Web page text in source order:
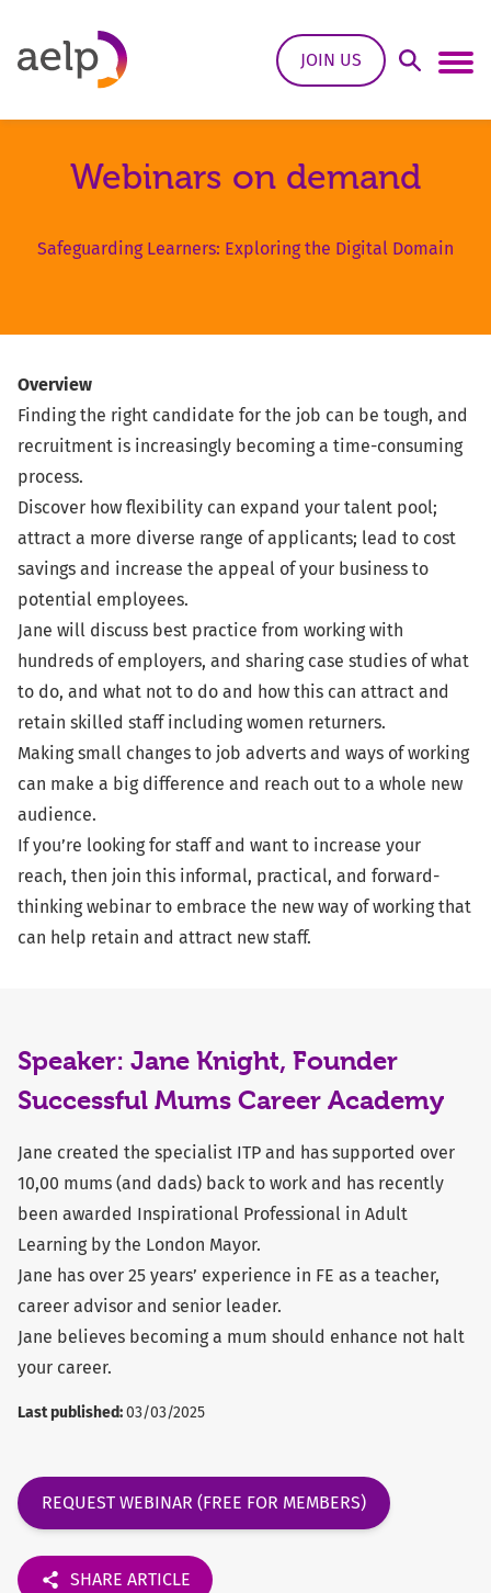
Open
JOIN US
Webinars on demand
Safeguarding Learners: Exploring the Digital Domain
Overview
Finding the right candidate for the job can be tough, and
recruitment is increasingly becoming a time-consuming
process.
Discover how flexibility can expand your talent pool;
attract a more diverse range of applicants; lead to cost
savings and increase the appeal of your business to
potential employees.
Jane will discuss best practice from working with
hundreds of employers, and sharing case studies of what
to do, and what not to do and how this can attract and
retain skilled staff including women returners.
Making small changes to job adverts and ways of working
can make a big difference and reach out to a whole new
audience.
If you’re looking for staff and want to increase your
reach, then join this informal, practical, and forward-
thinking webinar to embrace the new way of working that
can help retain and attract new staff.
Speaker: Jane Knight, Founder
Successful Mums Career Academy
Jane created the specialist ITP and has supported over
10,00 mums (and dads) back to work and has recently
been awarded Inspirational Professional in Adult
Learning by the London Mayor.
Jane has over 25 years’ experience in FE as a teacher,
career advisor and senior leader.
Jane believes becoming a mum should enhance not halt
your career.
Last published:03/03/2025
REQUEST WEBINAR (FREE FOR MEMBERS)
SHARE ARTICLE